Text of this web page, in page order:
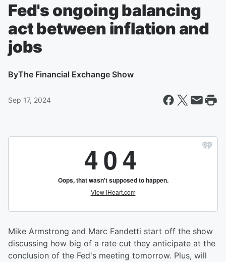
Fed's ongoing balancing
act between inflation and
jobs
ByThe Financial Exchange Show
Sep 17, 2024
Mike Armstrong and Marc Fandetti start off the show
discussing how big of a rate cut they anticipate at the
conclusion of the Fed's meeting tomorrow. Plus, will